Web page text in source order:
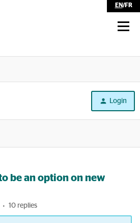
EN/FR
Login
be an option on new
10 replies